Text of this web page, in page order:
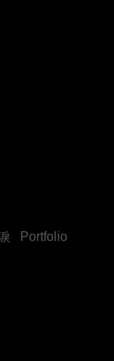
Portfolio